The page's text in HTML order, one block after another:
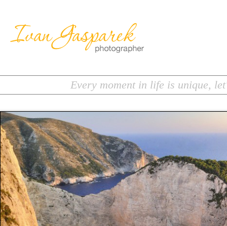
Every moment in life is unique,